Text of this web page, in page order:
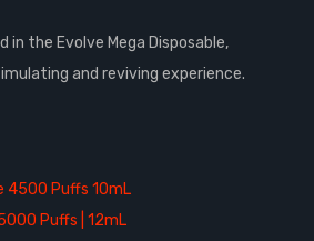
in the Evolve Mega Disposable,
and reviving experience.
4500 Puffs 10mL
Puffs | 12mL